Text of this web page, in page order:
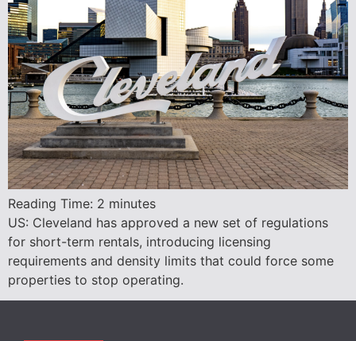
Reading Time: 2 minutes
US: Cleveland has approved a new set of regulations
for short-term rentals, introducing licensing
requirements and density limits that could force some
properties to stop operating.